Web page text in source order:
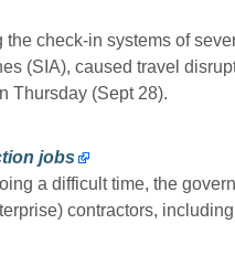
check-in systems of
(SIA), caused travel
Thursday (Sept 28).
jobs
a difficult time, the
contractors,